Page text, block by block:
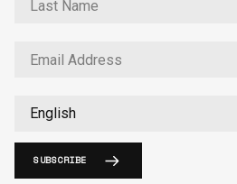
SUBSCRIBE